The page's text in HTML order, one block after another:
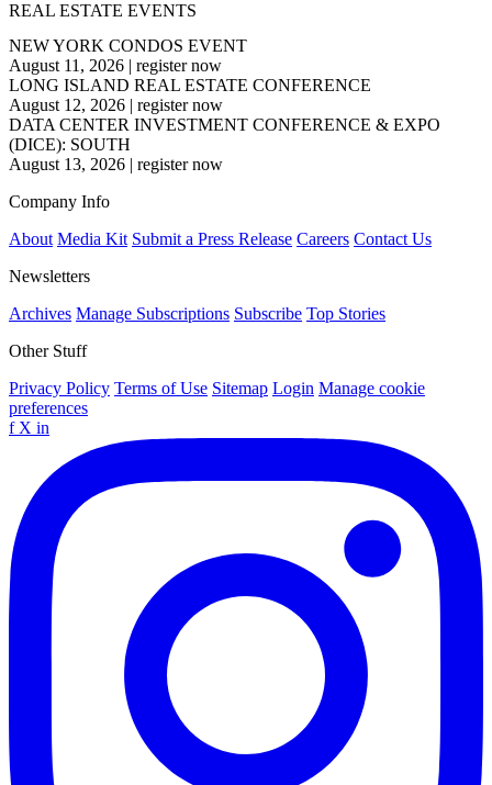
REAL ESTATE EVENTS
NEW YORK CONDOS EVENT
August 11, 2026 | register now
LONG ISLAND REAL ESTATE CONFERENCE
August 12, 2026 | register now
DATA CENTER INVESTMENT CONFERENCE & EXPO
(DICE): SOUTH
August 13, 2026 | register now
Company Info
About Media Kit Submit a Press Release Careers Contact Us
Newsletters
Archives Manage Subscriptions Subscribe Top Stories
Other Stuff
Privacy Policy Terms of Use Sitemap Login Manage cookie
preferences
f X in